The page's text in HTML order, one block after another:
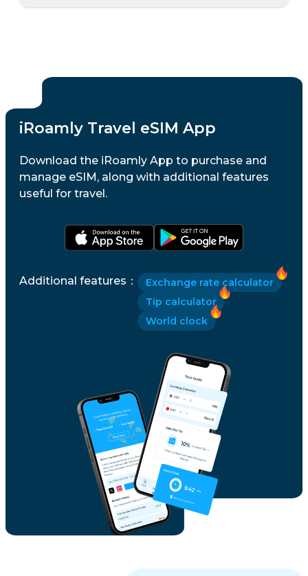
iRoamly Travel eSIM App
Download the iRoamly App to purchase and
manage eSIM, along with additional features
useful for travel.
Additional features ：
Exchange rate calculator
Tip calculator
World clock